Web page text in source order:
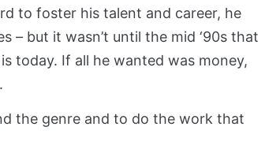
to foster his talent and career, he
– but it wasn’t until the mid ‘90s that
today. If all he wanted was money,
the genre and to do the work that